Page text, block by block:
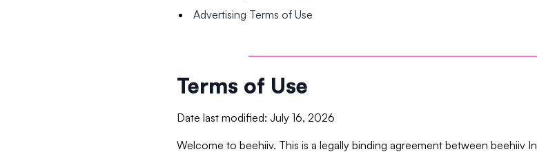
Advertising Terms of Use
Terms of Use
Date last modified: July 16, 2026
Welcome to beehiiv. This is a legally binding agreement between beehiiv